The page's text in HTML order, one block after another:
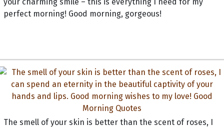
perfect morning! Good morning, gorgeous!
The smell of your skin is better than the scent of roses, I